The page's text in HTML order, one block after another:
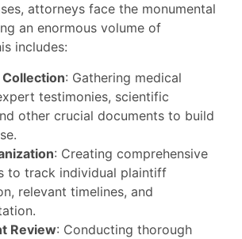
attorneys face the monumental
an enormous volume of
includes:
: Gathering medical
testimonies, scientific
other crucial documents to build
: Creating comprehensive
to track individual plaintiff
relevant timelines, and
Review: Conducting thorough